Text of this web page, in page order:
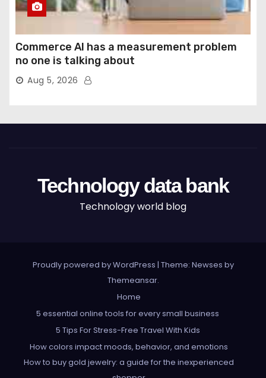
Commerce AI has a measurement problem
no one is talking about
Aug 5, 2026
Technology data bank
Technology world blog
Proudly powered by WordPress | Theme: Newses by
Themeansar.
Home
5 essential online tools for every small business
5 Tips For Stress-Free Travel With Kids
How colors impact moods, behavior, and emotions
How to buy gold jewelry: a guide for the inexperienced